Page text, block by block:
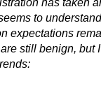
to
expectations
still benign, but